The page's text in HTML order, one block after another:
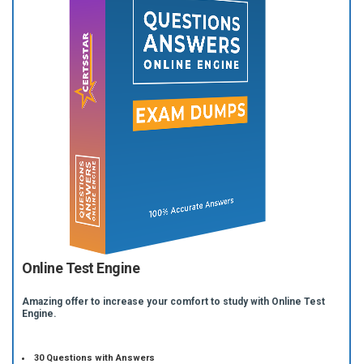
Online Test Engine
Amazing offer to increase your comfort to study with Online Test
Engine.
30 Questions with Answers